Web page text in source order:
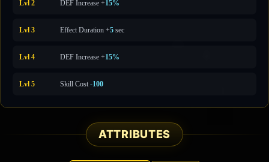
Lvl 2 DEF Increase +15%
Lvl 3 Effect Duration +5 sec
Lvl 4 DEF Increase +15%
Lvl 5 Skill Cost -100
ATTRIBUTES